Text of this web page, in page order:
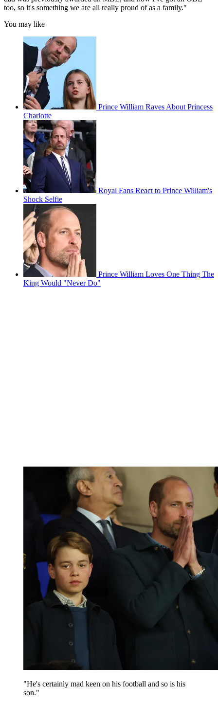
too, so it's something we are all really proud of as a family."
You may like
Prince William Raves About Princess
Charlotte
Royal Fans React to Prince William's
Shock Selfie
Prince William Loves One Thing The
King Would "Never Do"
"He's certainly mad keen on his football and so is his
son."